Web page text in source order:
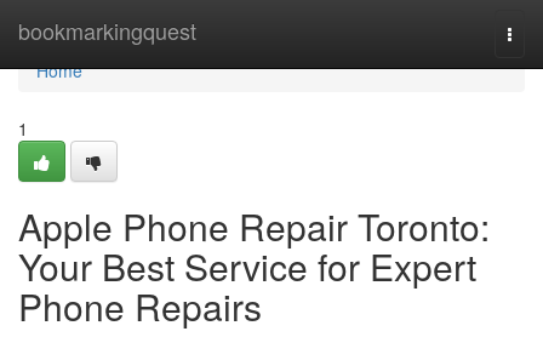
bookmarkingquest
Home
Home
1
Apple Phone Repair Toronto:
Your Best Service for Expert
Phone Repairs